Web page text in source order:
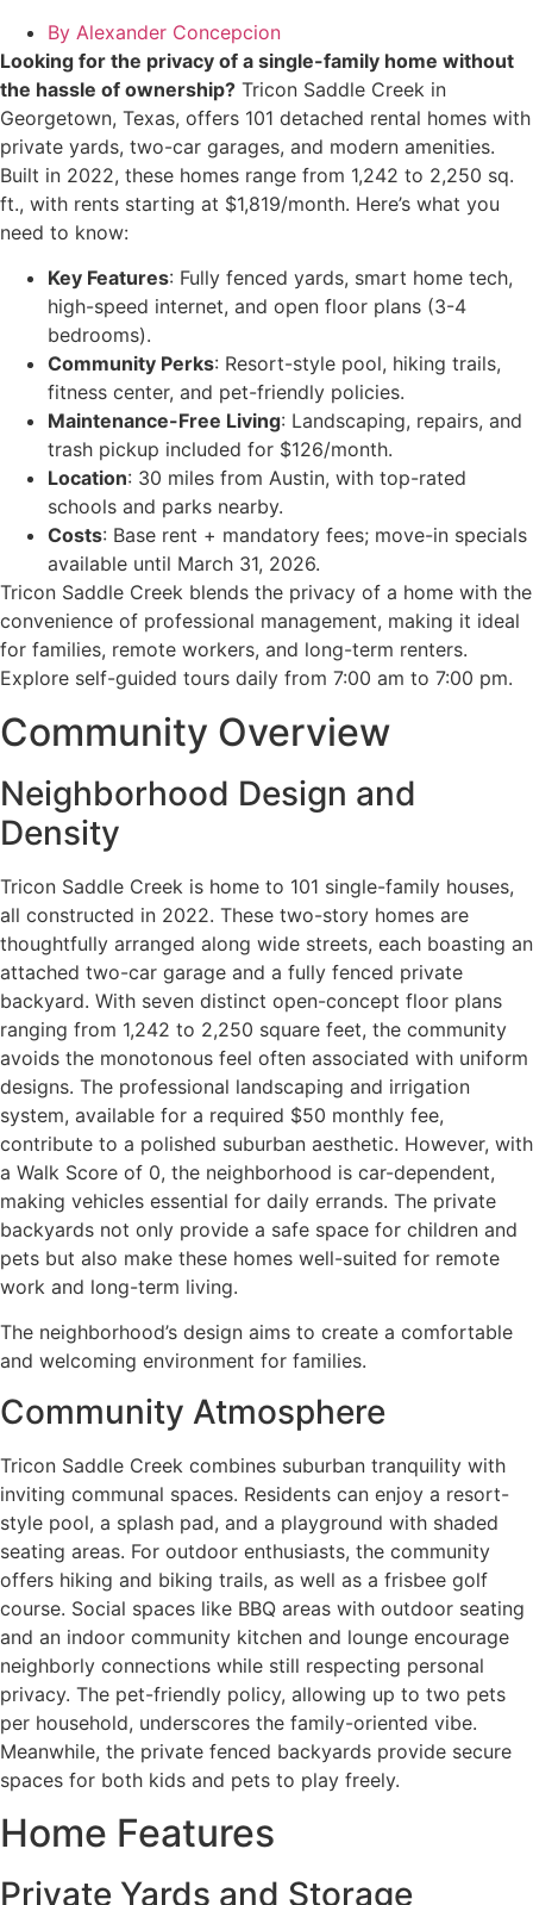
By Alexander Concepcion
Looking for the privacy of a single-family home without
the hassle of ownership? Tricon Saddle Creek in
Georgetown, Texas, offers 101 detached rental homes with
private yards, two-car garages, and modern amenities.
Built in 2022, these homes range from 1,242 to 2,250 sq.
ft., with rents starting at $1,819/month. Here’s what you
need to know:
Key Features: Fully fenced yards, smart home tech,
high-speed internet, and open floor plans (3-4
bedrooms).
Community Perks: Resort-style pool, hiking trails,
fitness center, and pet-friendly policies.
Maintenance-Free Living: Landscaping, repairs, and
trash pickup included for $126/month.
Location: 30 miles from Austin, with top-rated
schools and parks nearby.
Costs: Base rent + mandatory fees; move-in specials
available until March 31, 2026.
Tricon Saddle Creek blends the privacy of a home with the
convenience of professional management, making it ideal
for families, remote workers, and long-term renters.
Explore self-guided tours daily from 7:00 am to 7:00 pm.
Community Overview
Neighborhood Design and
Density
Tricon Saddle Creek is home to 101 single-family houses,
all constructed in 2022. These two-story homes are
thoughtfully arranged along wide streets, each boasting an
attached two-car garage and a fully fenced private
backyard. With seven distinct open-concept floor plans
ranging from 1,242 to 2,250 square feet, the community
avoids the monotonous feel often associated with uniform
designs. The professional landscaping and irrigation
system, available for a required $50 monthly fee,
contribute to a polished suburban aesthetic. However, with
a Walk Score of 0, the neighborhood is car-dependent,
making vehicles essential for daily errands. The private
backyards not only provide a safe space for children and
pets but also make these homes well-suited for remote
work and long-term living.
The neighborhood’s design aims to create a comfortable
and welcoming environment for families.
Community Atmosphere
Tricon Saddle Creek combines suburban tranquility with
inviting communal spaces. Residents can enjoy a resort-
style pool, a splash pad, and a playground with shaded
seating areas. For outdoor enthusiasts, the community
offers hiking and biking trails, as well as a frisbee golf
course. Social spaces like BBQ areas with outdoor seating
and an indoor community kitchen and lounge encourage
neighborly connections while still respecting personal
privacy. The pet-friendly policy, allowing up to two pets
per household, underscores the family-oriented vibe.
Meanwhile, the private fenced backyards provide secure
spaces for both kids and pets to play freely.
Home Features
Private Yards and Storage